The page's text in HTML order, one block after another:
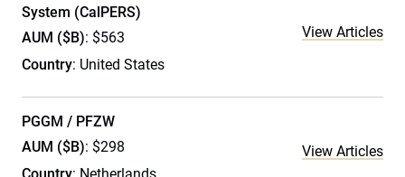
System (CalPERS)
AUM ($B): $563
Country: United States
View Articles
PGGM / PFZW
AUM ($B): $298
View Articles